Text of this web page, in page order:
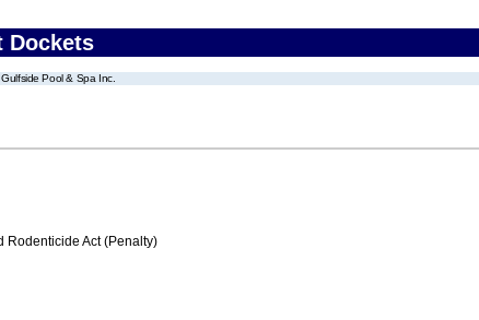
Dockets
Gulfside Pool & Spa Inc.
Rodenticide Act (Penalty)